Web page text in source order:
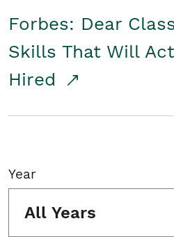
Forbes: Dear
Skills That Will
Hired
Year
All Years